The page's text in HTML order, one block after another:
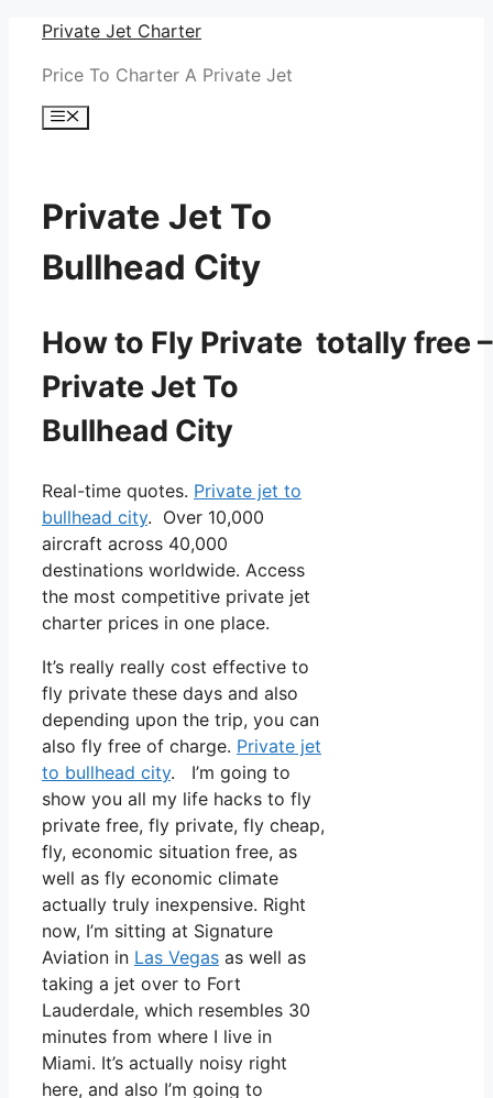
Skip
content
Private Jet Charter
Price To Charter A Private Jet
Menu
Private Jet To
Bullhead City
How to Fly Private totally free –
Private Jet To
Bullhead City
Real-time quotes. Private jet to
bullhead city. Over 10,000
aircraft across 40,000
destinations worldwide. Access
the most competitive private jet
charter prices in one place.
It’s really really cost effective to
fly private these days and also
depending upon the trip, you can
also fly free of charge. Private jet
to bullhead city. I’m going to
show you all my life hacks to fly
private free, fly private, fly cheap,
fly, economic situation free, as
well as fly economic climate
actually truly inexpensive. Right
now, I’m sitting at Signature
Aviation in Las Vegas as well as
taking a jet over to Fort
Lauderdale, which resembles 30
minutes from where I live in
Miami. It’s actually noisy right
here, and also I’m going to